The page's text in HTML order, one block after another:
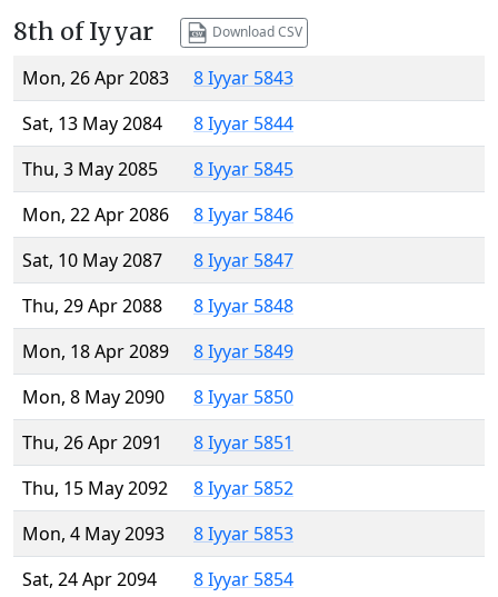
8th of Iyyar Download CSV
Mon, 26 Apr 2083
8 Iyyar 5843
Sat, 13 May 2084
8 Iyyar 5844
Thu, 3 May 2085
8 Iyyar 5845
Mon, 22 Apr 2086
8 Iyyar 5846
Sat, 10 May 2087
8 Iyyar 5847
Thu, 29 Apr 2088
8 Iyyar 5848
Mon, 18 Apr 2089
8 Iyyar 5849
Mon, 8 May 2090
8 Iyyar 5850
Thu, 26 Apr 2091
8 Iyyar 5851
Thu, 15 May 2092
8 Iyyar 5852
Mon, 4 May 2093
8 Iyyar 5853
Sat, 24 Apr 2094
8 Iyyar 5854